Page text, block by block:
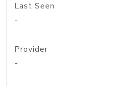
Last Seen
-
Provider
-